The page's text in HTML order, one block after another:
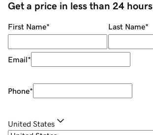
Get a price in less than 24 hours
First Name* Last Name*
Email*
Phone*
United States